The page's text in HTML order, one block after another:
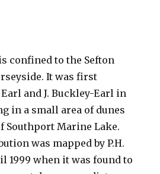
confined to the Sefton
It was first
Earl and J. Buckley-Earl in
in a small area of dunes
Southport Marine Lake.
was mapped by P.H.
1999 when it was found to